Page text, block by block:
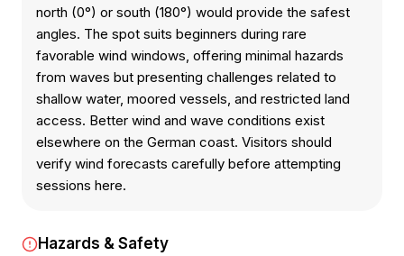
north (0°) or south (180°) would provide the safest
angles. The spot suits beginners during rare
favorable wind windows, offering minimal hazards
from waves but presenting challenges related to
shallow water, moored vessels, and restricted land
access. Better wind and wave conditions exist
elsewhere on the German coast. Visitors should
verify wind forecasts carefully before attempting
sessions here.
Hazards & Safety